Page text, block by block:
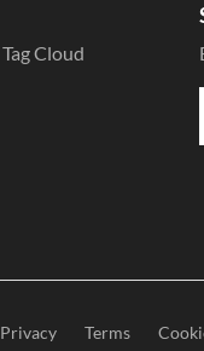
Tag Cloud
Privacy Terms